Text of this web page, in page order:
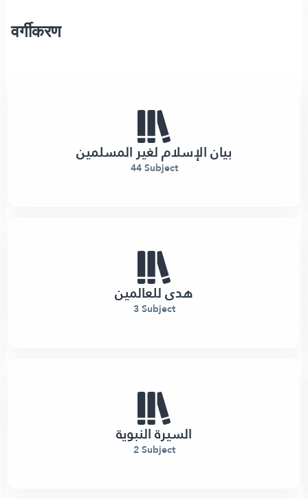
वर्गीकरण
بيان الإسلام لغير المسلمين
44 Subject
هدى للعالمين
3 Subject
السيرة النبوية
2 Subject